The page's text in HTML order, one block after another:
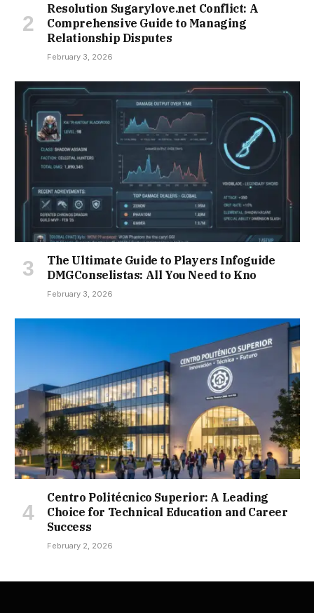
Resolution Sugarylove.net Conflict: A
Comprehensive Guide to Managing
Relationship Disputes
February 3, 2026
The Ultimate Guide to Players Infoguide
DMGConselistas: All You Need to Kno
February 3, 2026
Centro Politécnico Superior: A Leading
Choice for Technical Education and Career
Success
February 2, 2026